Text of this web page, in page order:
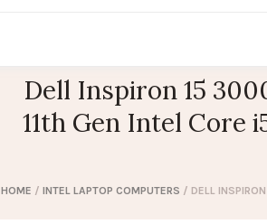
Dell Inspiron 15
11th Gen Intel Core
HOME / INTEL LAPTOP COMPUTERS / DELL